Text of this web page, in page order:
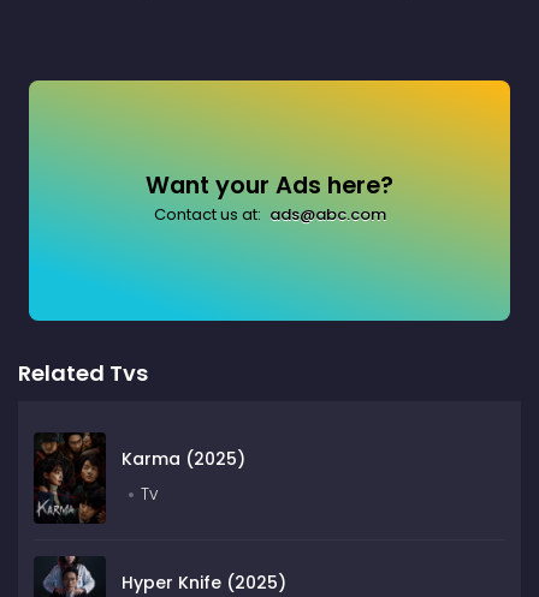
Want your Ads here?
Contact us at: ads@abc.com
Related Tvs
Karma (2025)
Tv
Hyper Knife (2025)